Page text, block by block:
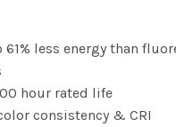
61% less energy than
hour rated life
consistency & CRI